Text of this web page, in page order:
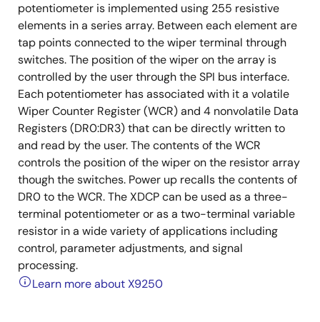
potentiometer is implemented using 255 resistive
elements in a series array. Between each element are
tap points connected to the wiper terminal through
switches. The position of the wiper on the array is
controlled by the user through the SPI bus interface.
Each potentiometer has associated with it a volatile
Wiper Counter Register (WCR) and 4 nonvolatile Data
Registers (DR0:DR3) that can be directly written to
and read by the user. The contents of the WCR
controls the position of the wiper on the resistor array
though the switches. Power up recalls the contents of
DR0 to the WCR. The XDCP can be used as a three-
terminal potentiometer or as a two-terminal variable
resistor in a wide variety of applications including
control, parameter adjustments, and signal
processing.
Learn more about X9250